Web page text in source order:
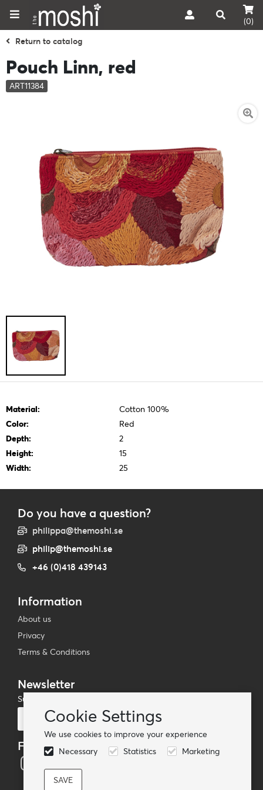
Cookie Settings
We use cookies to improve your experience
Necessary
Statistics Marketing
(0)
Return to catalog
Pouch Linn, red
ART11384
Material:
Cotton 100%
Color:
Red
Depth:
2
Height:
15
Width:
25
Do you have a question?
philippa@themoshi.se
philip@themoshi.se
+46 (0)418 439143
Information
About us
Privacy
Terms & Conditions
Newsletter
Subscribe to our mailing list
Follow us